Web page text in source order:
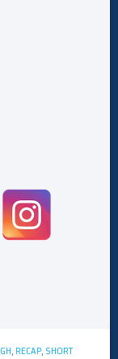
GH, RECAP, SHORT